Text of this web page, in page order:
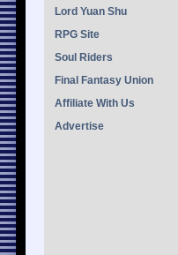
Lord Yuan Shu
RPG Site
Soul Riders
Final Fantasy Union
Affiliate With Us
Advertise